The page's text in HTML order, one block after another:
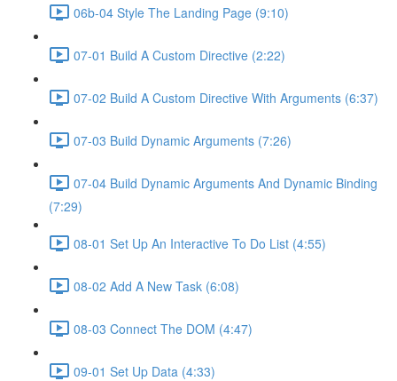
06b-04 Style The Landing Page (9:10)
07-01 Build A Custom Directive (2:22)
07-02 Build A Custom Directive With Arguments (6:37)
07-03 Build Dynamic Arguments (7:26)
07-04 Build Dynamic Arguments And Dynamic Binding
(7:29)
08-01 Set Up An Interactive To Do List (4:55)
08-02 Add A New Task (6:08)
08-03 Connect The DOM (4:47)
09-01 Set Up Data (4:33)